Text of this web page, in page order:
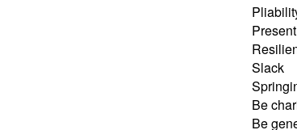
Present
Slack
Be
Be